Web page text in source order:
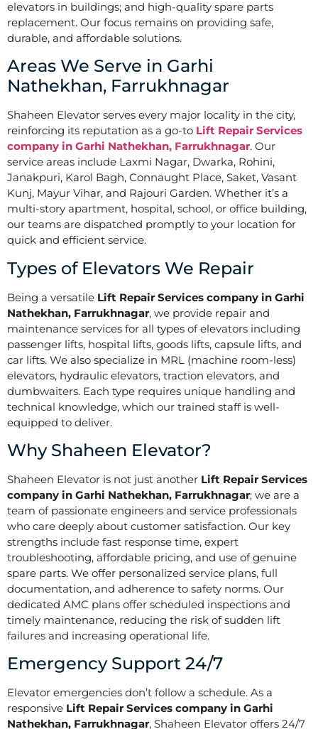
elevators in buildings; and high-quality spare parts
replacement. Our focus remains on providing safe,
durable, and affordable solutions.
Areas We Serve in Garhi
Nathekhan, Farrukhnagar
Shaheen Elevator serves every major locality in the city,
reinforcing its reputation as a go-to Lift Repair Services
company in Garhi Nathekhan, Farrukhnagar. Our
service areas include Laxmi Nagar, Dwarka, Rohini,
Janakpuri, Karol Bagh, Connaught Place, Saket, Vasant
Kunj, Mayur Vihar, and Rajouri Garden. Whether it’s a
multi-story apartment, hospital, school, or office building,
our teams are dispatched promptly to your location for
quick and efficient service.
Types of Elevators We Repair
Being a versatile Lift Repair Services company in Garhi
Nathekhan, Farrukhnagar, we provide repair and
maintenance services for all types of elevators including
passenger lifts, hospital lifts, goods lifts, capsule lifts, and
car lifts. We also specialize in MRL (machine room-less)
elevators, hydraulic elevators, traction elevators, and
dumbwaiters. Each type requires unique handling and
technical knowledge, which our trained staff is well-
equipped to deliver.
Why Shaheen Elevator?
Shaheen Elevator is not just another Lift Repair Services
company in Garhi Nathekhan, Farrukhnagar; we are a
team of passionate engineers and service professionals
who care deeply about customer satisfaction. Our key
strengths include fast response time, expert
troubleshooting, affordable pricing, and use of genuine
spare parts. We offer personalized service plans, full
documentation, and adherence to safety norms. Our
dedicated AMC plans offer scheduled inspections and
timely maintenance, reducing the risk of sudden lift
failures and increasing operational life.
Emergency Support 24/7
Elevator emergencies don’t follow a schedule. As a
responsive Lift Repair Services company in Garhi
Nathekhan, Farrukhnagar, Shaheen Elevator offers 24/7